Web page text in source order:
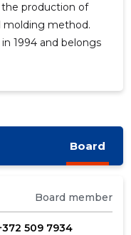
production of
molding method.
1994 and belongs
Board
Board member
509 7934